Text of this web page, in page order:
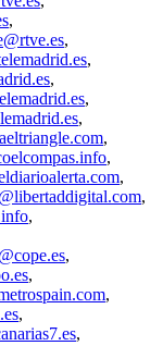
,
,
,
,
,
,
,
,
,
,
,
,
,
,
,
,